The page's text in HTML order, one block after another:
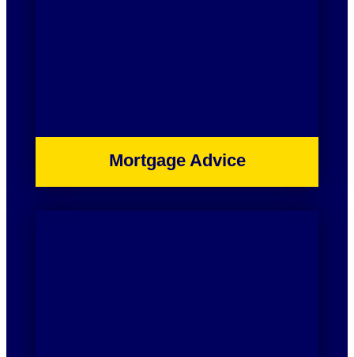
Mortgage Advice